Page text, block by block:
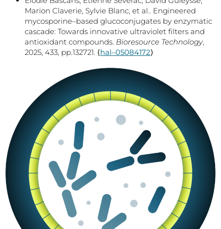
Marion Claverie, Sylvie Blanc, et al.. Engineered
mycosporine–based glucoconjugates by enzymatic
cascade: Towards innovative ultraviolet filters and
antioxidant compounds. Bioresource Technology,
2025, 433, pp.132721. ⟨hal–05084172⟩